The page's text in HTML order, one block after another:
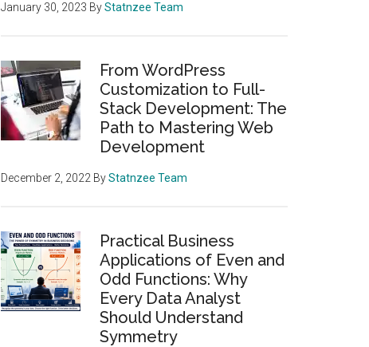
January 30, 2023 ByStatnzee Team
From WordPress
Customization to Full-
Stack Development: The
Path to Mastering Web
Development
December 2, 2022 ByStatnzee Team
Practical Business
Applications of Even and
Odd Functions: Why
Every Data Analyst
Should Understand
Symmetry